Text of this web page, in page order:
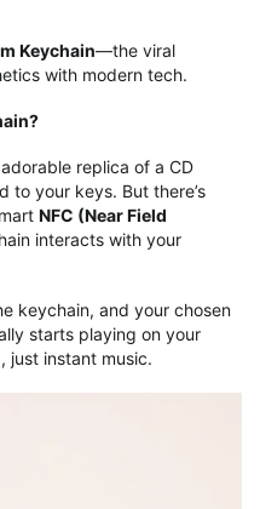
Keychain—the viral
with modern tech.
replica of a CD
to your keys. But there’s
NFC (Near Field
interacts with your
keychain, and your chosen
starts playing on your
just instant music.